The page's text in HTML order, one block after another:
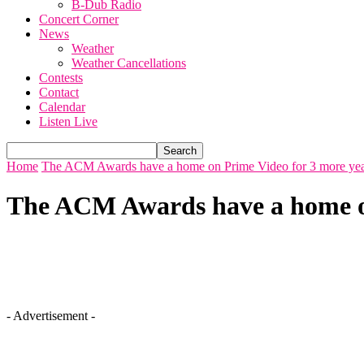
B-Dub Radio
Concert Corner
News
Weather
Weather Cancellations
Contests
Contact
Calendar
Listen Live
Home The ACM Awards have a home on Prime Video for 3 more
The ACM Awards have a
- Advertisement -